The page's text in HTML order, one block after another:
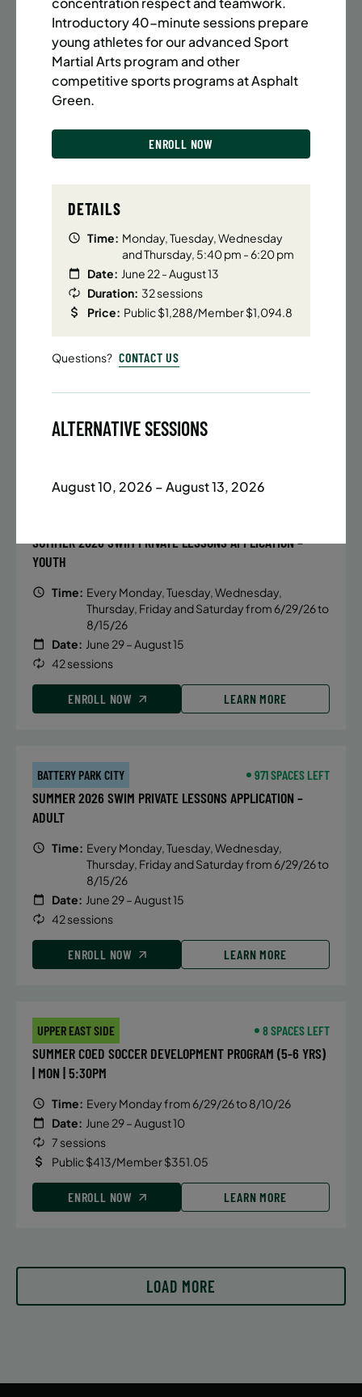
SUMMER MARTIAL ARTS (14-18 YRS) | FULL SUMMER |
6:20PM (40M)
Every Monday, Tuesday, Wednesday and
Thursday from 6/22/26 to 8/13/26
Date: June 22 – August 13
32 sessions
Public $1,472/Member $1,251.2
ENROLL NOW LEARN MORE
8 SPACES LEFT
SUMMER MARTIAL ARTS (14-18 YRS) | FULL SUMMER |
6:20PM (40M)
Time: Every Monday, Tuesday, Wednesday and
Date:
June 22 – August 13
SUMMER 2026 SWIM PRIVATE LESSONS APPLICATION –
YOUTH
Time: Every Monday, Tuesday, Wednesday,
Thursday, Friday and Saturday from 6/29/26 to
8/15/26
Date: June 29 – August 15
42 sessions
ENROLL NOW LEARN MORE
BATTERY PARK CITY 971 SPACES LEFT
SUMMER 2026 SWIM PRIVATE LESSONS APPLICATION –
ADULT
Time: Every Monday, Tuesday, Wednesday,
Thursday, Friday and Saturday from 6/29/26 to
8/15/26
Date: June 29 – August 15
42 sessions
ENROLL NOW LEARN MORE
UPPER EAST SIDE 8 SPACES LEFT
SUMMER COED SOCCER DEVELOPMENT PROGRAM (5-6 YRS)
| MON | 5:30PM
Time: Every Monday from 6/29/26 to 8/10/26
Date: June 29 – August 10
7 sessions
Public $413/Member $351.05
ENROLL NOW LEARN MORE
LOAD MORE
DETAILS
Time: Monday, Tuesday, Wednesday
and Thursday, 5:40 pm - 6:20 pm
Date: June 22 - August 13
Duration: 32 sessions
Price: Public $1,288/Member $1,094.8
Questions? CONTACT US
Introductory 40-minute sessions prepare
young athletes for our advanced Sport
Martial Arts program and other
competitive sports programs at Asphalt
Green.
ENROLL NOW
ALTERNATIVE SESSIONS
August 10, 2026 – August 13, 2026